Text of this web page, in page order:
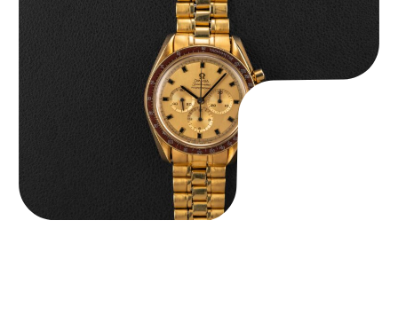
Omega “145.022-69BA” Speedmaster
36,500.00